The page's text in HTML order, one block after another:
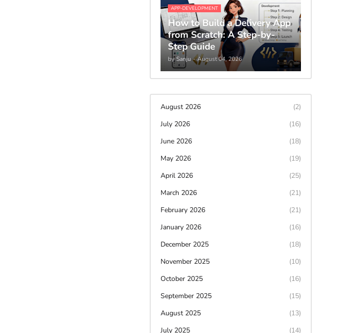
APP-DEVELOPMENT
How to Build a Delivery App
from Scratch: A Step-by-
Step Guide
by Sanju - August 04, 2026
August 2026
(2)
July 2026
(16)
June 2026
(18)
May 2026
(19)
April 2026
(25)
March 2026
(21)
February 2026
(21)
January 2026
(16)
December 2025
(18)
November 2025
(10)
October 2025
(16)
September 2025
(15)
August 2025
(13)
July 2025
(14)